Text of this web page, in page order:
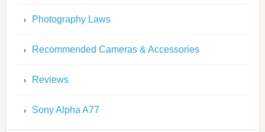
Photography Laws
Recommended Cameras & Accessories
Reviews
Sony Alpha A77